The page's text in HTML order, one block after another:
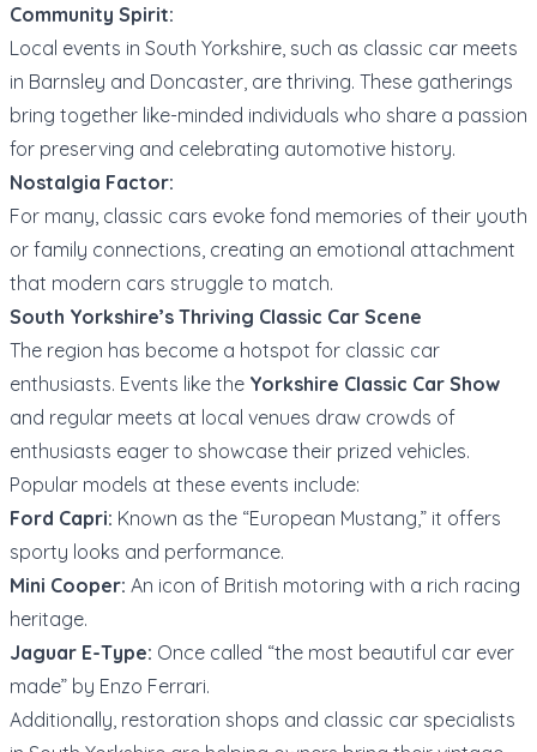
Community Spirit:
Local events in South Yorkshire, such as classic car meets
in Barnsley and Doncaster, are thriving. These gatherings
bring together like-minded individuals who share a passion
for preserving and celebrating automotive history.
Nostalgia Factor:
For many, classic cars evoke fond memories of their youth
or family connections, creating an emotional attachment
that modern cars struggle to match.
South Yorkshire’s Thriving Classic Car Scene
The region has become a hotspot for classic car
enthusiasts. Events like the Yorkshire Classic Car Show
and regular meets at local venues draw crowds of
enthusiasts eager to showcase their prized vehicles.
Popular models at these events include:
Ford Capri: Known as the “European Mustang,” it offers
sporty looks and performance.
Mini Cooper: An icon of British motoring with a rich racing
heritage.
Jaguar E-Type: Once called “the most beautiful car ever
made” by Enzo Ferrari.
Additionally, restoration shops and classic car specialists